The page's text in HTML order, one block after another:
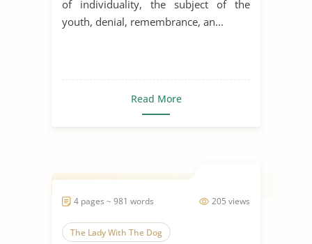
of individuality, the subject of the
youth, denial, remembrance, an...
Read More
205 views
4 pages ~ 981 words
The Lady With The Dog